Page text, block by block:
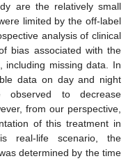
are the relatively small
limited by the off-label
analysis of clinical
bias associated with the
including missing data. In
data on day and night
to decrease
from our perspective,
of this treatment in
real-life scenario, the
determined by the time